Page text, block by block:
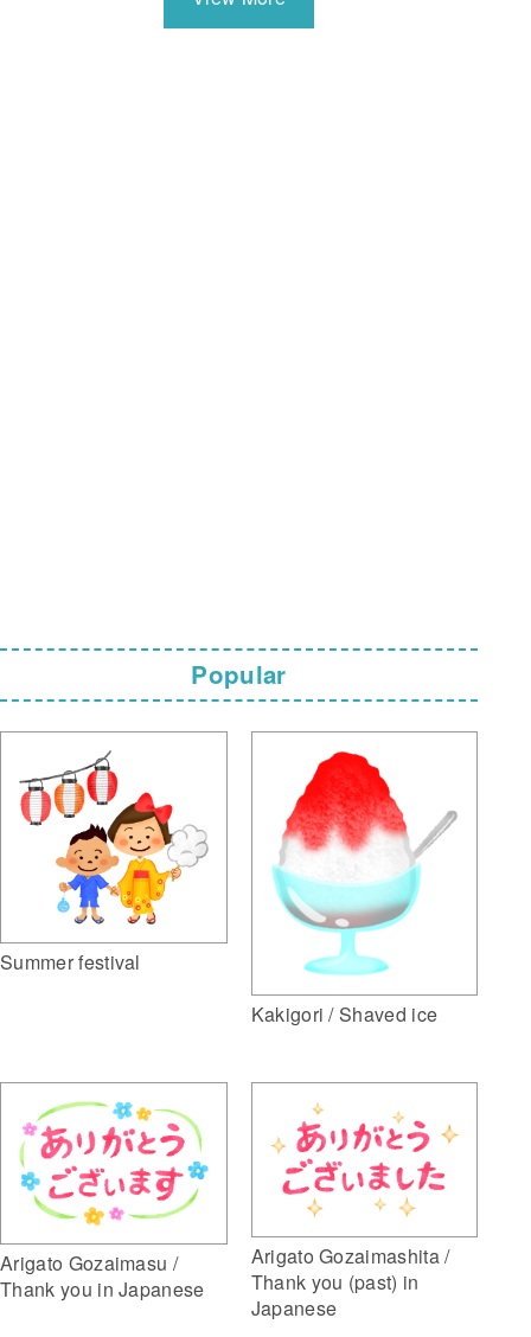
Popular
Summer festival
Kakigori / Shaved ice
Arigato Gozaimasu /
Thank you in Japanese
Arigato Gozaimashita /
Thank you (past) in
Japanese